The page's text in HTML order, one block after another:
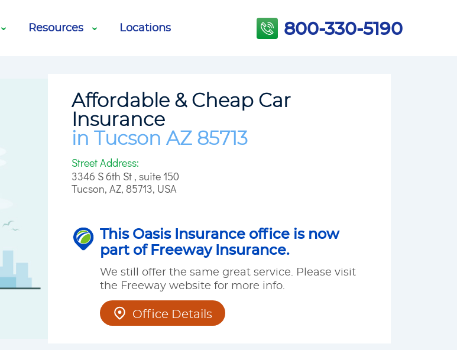
Resources
Locations
800-330-5190
Affordable & Cheap Car
Insurance
in Tucson AZ 85713
Street Address:
3346 S 6th St , suite 150
Tucson, AZ, 85713, USA
This Oasis Insurance office is now
part of Freeway Insurance.
We still offer the same great service. Please visit
the Freeway website for more info.
Office Details